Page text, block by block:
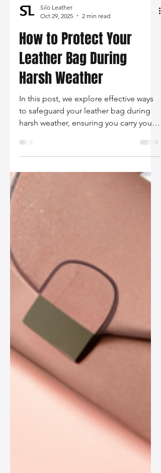
Silo Leather
Oct 29, 2025
2 min read
How to Protect Your
Leather Bag During
Harsh Weather
In this post, we explore effective ways
to safeguard your leather bag during
harsh weather, ensuring you carry your